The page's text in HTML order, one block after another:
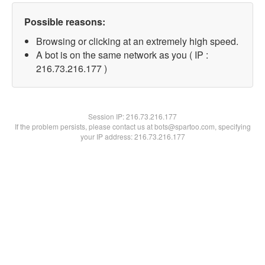
Possible reasons:
Browsing or clicking at an extremely high speed.
A bot is on the same network as you ( IP :
216.73.216.177 )
Session IP:216.73.216.177
If the problem persists, please contact us at bots@spartoo.com, specifying
your IP address: 216.73.216.177